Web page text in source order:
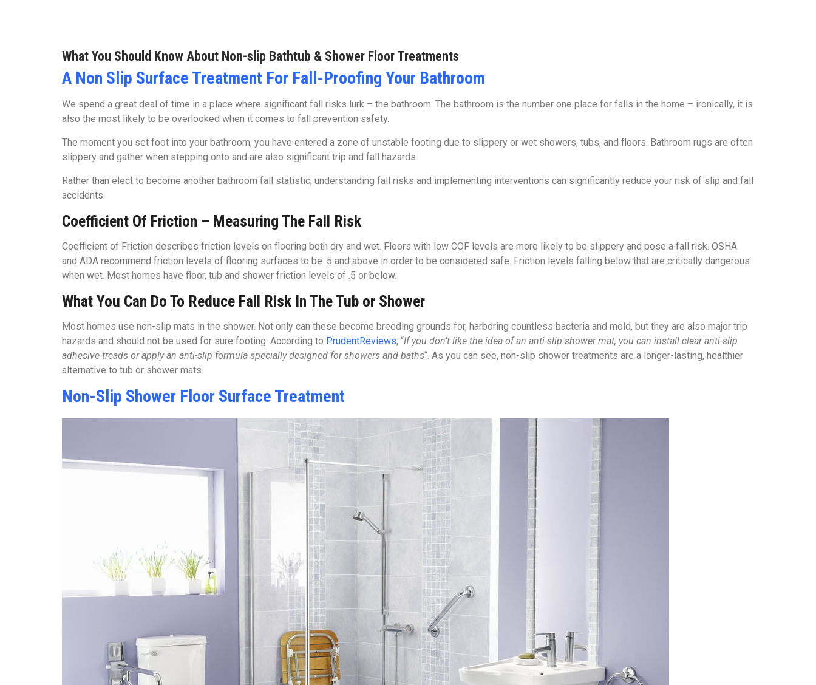
What You Should Know About Non-slip Bathtub & Shower Floor Treatments
A Non Slip Surface Treatment For Fall-Proofing Your Bathroom
We spend a great deal of time in a place where significant fall risks lurk – the bathroom. The bathroom is the number one place for falls in the home – ironically, it is
also the most likely to be overlooked when it comes to fall prevention safety.
The moment you set foot into your bathroom, you have entered a zone of unstable footing due to slippery or wet showers, tubs, and floors. Bathroom rugs are often
slippery and gather when stepping onto and are also significant trip and fall hazards.
Rather than elect to become another bathroom fall statistic, understanding fall risks and implementing interventions can significantly reduce your risk of slip and fall
accidents.
Coefficient Of Friction – Measuring The Fall Risk
Coefficient of Friction describes friction levels on flooring both dry and wet. Floors with low COF levels are more likely to be slippery and pose a fall risk. OSHA
and ADA recommend friction levels of flooring surfaces to be .5 and above in order to be considered safe. Friction levels falling below that are critically dangerous
when wet. Most homes have floor, tub and shower friction levels of .5 or below.
What You Can Do To Reduce Fall Risk In The Tub or Shower
Most homes use non-slip mats in the shower. Not only can these become breeding grounds for, harboring countless bacteria and mold, but they are also major trip
hazards and should not be used for sure footing. According to PrudentReviews, “If you don’t like the idea of an anti-slip shower mat, you can install clear anti-slip
adhesive treads or apply an anti-slip formula specially designed for showers and baths“. As you can see, non-slip shower treatments are a longer-lasting, healthier
alternative to tub or shower mats.
Non-Slip Shower Floor Surface Treatment